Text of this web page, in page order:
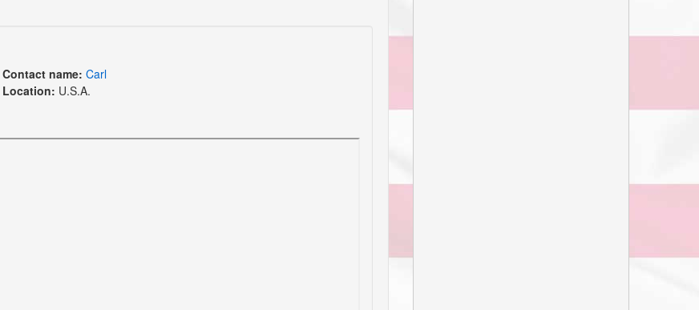
Contact name: Carl
Location: U.S.A.